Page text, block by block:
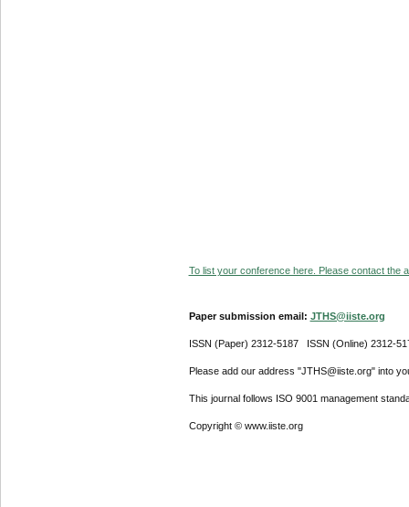
To list your conference here. Please contact the
Paper submission email: JTHS@iiste.org
ISSN (Paper) 2312-5187 ISSN (Online) 2312-
Please add our address "JTHS@iiste.org" into
This journal follows ISO 9001 management
Copyright © www.iiste.org